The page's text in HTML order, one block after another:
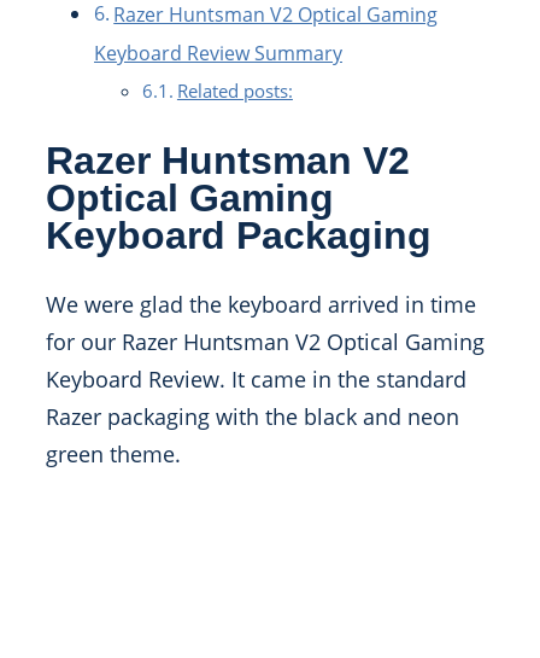
Razer Huntsman V2 Optical Gaming
Keyboard Review Summary
Related posts:
Razer Huntsman V2
Optical Gaming
Keyboard Packaging
We were glad the keyboard arrived in time
for our Razer Huntsman V2 Optical Gaming
Keyboard Review. It came in the standard
Razer packaging with the black and neon
green theme.